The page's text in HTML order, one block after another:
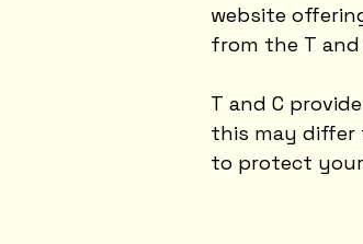
website
from the T
T and C
this may differ
to protect